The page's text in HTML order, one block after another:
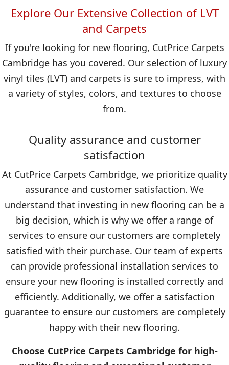
Explore Our Extensive Collection of LVT
and Carpets
If you're looking for new flooring, CutPrice Carpets
Cambridge has you covered. Our selection of luxury
vinyl tiles (LVT) and carpets is sure to impress, with
a variety of styles, colors, and textures to choose
from.
Quality assurance and customer
satisfaction
At CutPrice Carpets Cambridge, we prioritize quality
assurance and customer satisfaction. We
understand that investing in new flooring can be a
big decision, which is why we offer a range of
services to ensure our customers are completely
satisfied with their purchase. Our team of experts
can provide professional installation services to
ensure your new flooring is installed correctly and
efficiently. Additionally, we offer a satisfaction
guarantee to ensure our customers are completely
happy with their new flooring.
Choose CutPrice Carpets Cambridge for high-